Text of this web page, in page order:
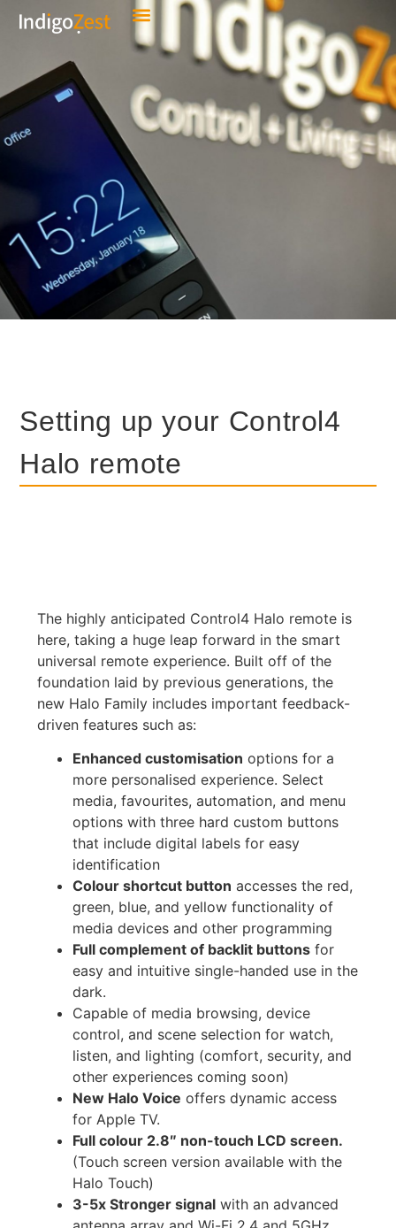
Setting up your Control4
Halo remote
The highly anticipated Control4 Halo remote is
here, taking a huge leap forward in the smart
universal remote experience. Built off of the
foundation laid by previous generations, the
new Halo Family includes important feedback-
driven features such as:
Enhanced customisation options for a
more personalised experience. Select
media, favourites, automation, and menu
options with three hard custom buttons
that include digital labels for easy
identification
Colour shortcut button accesses the red,
green, blue, and yellow functionality of
media devices and other programming
Full complement of backlit buttons for
easy and intuitive single-handed use in the
dark.
Capable of media browsing, device
control, and scene selection for watch,
listen, and lighting (comfort, security, and
other experiences coming soon)
New Halo Voice offers dynamic access
for Apple TV.
Full colour 2.8″ non-touch LCD screen.
(Touch screen version available with the
Halo Touch)
3-5x Stronger signal with an advanced